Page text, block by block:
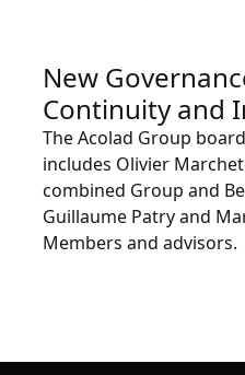
New
Continuity and
The Acolad Group
includes Olivier
combined Group and
Guillaume Patry and
Members and advisors.